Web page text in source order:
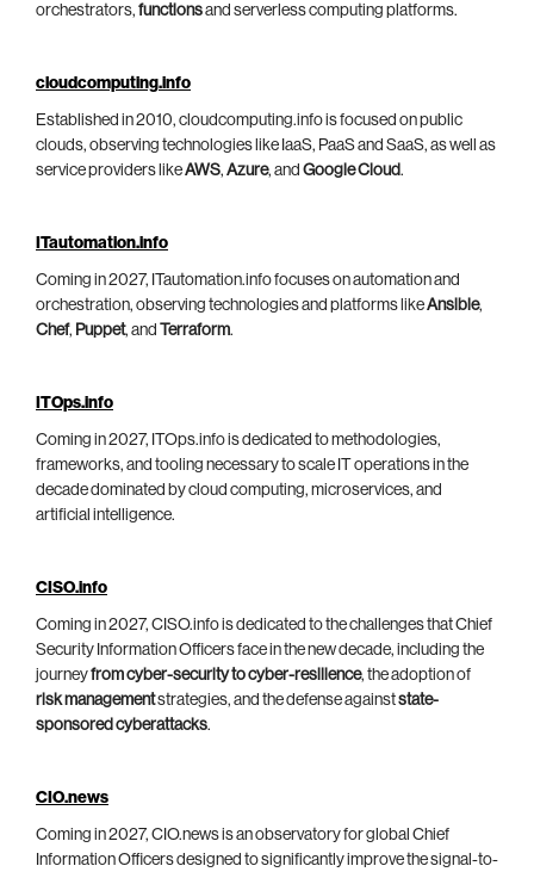
orchestrators, functionsand serverless computing platforms.
cloudcomputing.info
Established in 2010, cloudcomputing.info is focused on public
clouds, observing technologies like IaaS, PaaS and SaaS, as well as
service providers likeAWS, Azure, and Google Cloud.
ITautomation.info
Coming in 2027, ITautomation.info focuses on automation and
orchestration, observing technologies and platforms likeAnsible,
Chef, Puppet, and Terraform.
ITOps.info
Coming in 2027, ITOps.info is dedicated to methodologies,
frameworks, and tooling necessary to scale IT operations in the
decade dominated by cloud computing, microservices, and
artificial intelligence.
CISO.info
Coming in 2027, CISO.info is dedicated to the challenges that Chief
Security Information Officers face in the new decade, including the
journeyfrom cyber-security to cyber-resilience, the adoption of
risk managementstrategies, and the defense againststate-
sponsored cyberattacks.
CIO.news
Coming in 2027, CIO.news is an observatory for global Chief
Information Officers designed to significantly improve the signal-to-